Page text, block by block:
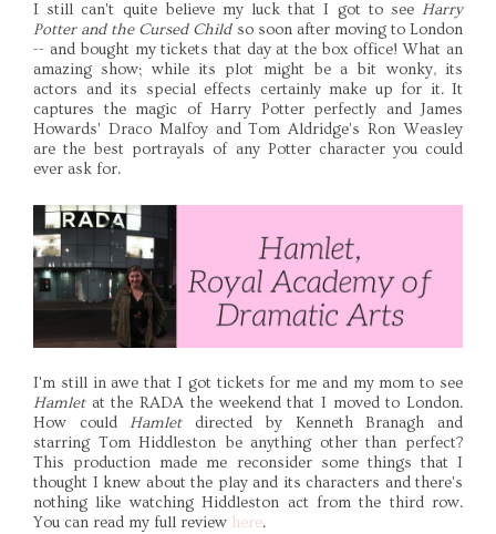
I still can't quite believe my luck that I got to see Harry
Potter and the Cursed Child so soon after moving to London
-- and bought my tickets that day at the box office! What an
amazing show; while its plot might be a bit wonky, its
actors and its special effects certainly make up for it. It
captures the magic of Harry Potter perfectly and James
Howards' Draco Malfoy and Tom Aldridge's Ron Weasley
are the best portrayals of any Potter character you could
ever ask for.
I'm still in awe that I got tickets for me and my mom to see
Hamlet at the RADA the weekend that I moved to London.
How couldHamletdirected by Kenneth Branagh and
starring Tom Hiddleston be anything other than perfect?
This production made me reconsider some things that I
thought I knew about the play and its characters and there's
nothing like watching Hiddleston act from the third row.
You can read my full review here.